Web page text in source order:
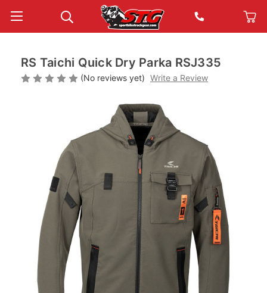
RS Taichi Quick Dry Parka RSJ335
(No reviews yet) Write a Review